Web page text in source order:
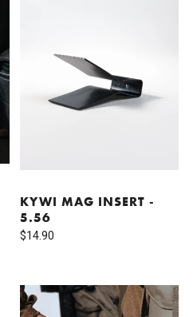
KYWI MAG INSERT -
5.56
$14.90